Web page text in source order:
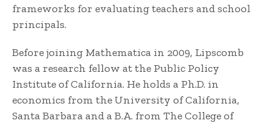
frameworks for evaluating teachers and school
principals.
Before joining Mathematica in 2009, Lipscomb
was a research fellow at the Public Policy
Institute of California. He holds a Ph.D. in
economics from the University of California,
Santa Barbara and a B.A. from The College of